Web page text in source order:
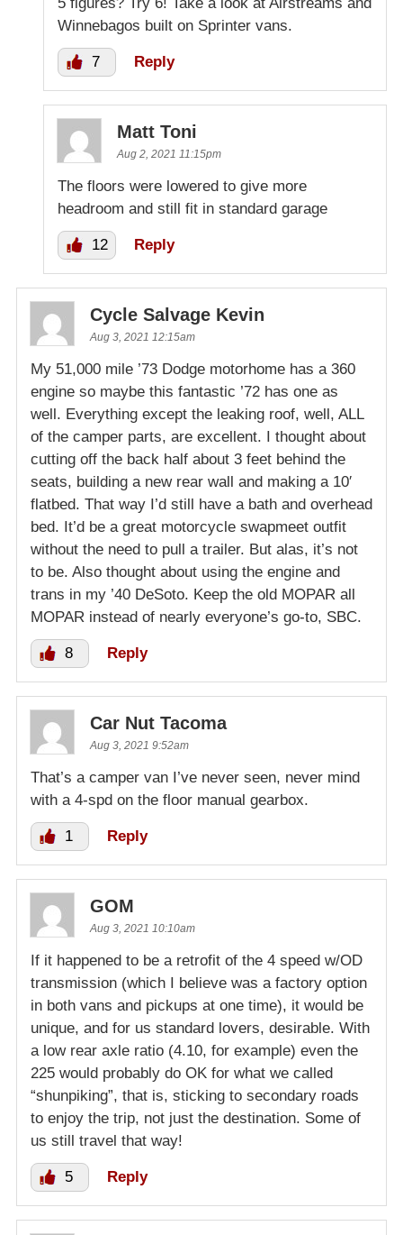
Winnebagos built on Sprinter vans.
7 Reply
Matt Toni
Aug 2, 2021 11:15pm
The floors were lowered to give more
headroom and still fit in standard garage
12 Reply
Cycle Salvage Kevin
Aug 3, 2021 12:15am
My 51,000 mile ’73 Dodge motorhome has a 360
engine so maybe this fantastic ’72 has one as
well. Everything except the leaking roof, well, ALL
of the camper parts, are excellent. I thought about
cutting off the back half about 3 feet behind the
seats, building a new rear wall and making a 10′
flatbed. That way I’d still have a bath and overhead
bed. It’d be a great motorcycle swapmeet outfit
without the need to pull a trailer. But alas, it’s not
to be. Also thought about using the engine and
trans in my ’40 DeSoto. Keep the old MOPAR all
MOPAR instead of nearly everyone’s go-to, SBC.
8 Reply
Car Nut Tacoma
Aug 3, 2021 9:52am
That’s a camper van I’ve never seen, never mind
with a 4-spd on the floor manual gearbox.
1 Reply
GOM
Aug 3, 2021 10:10am
If it happened to be a retrofit of the 4 speed w/OD
transmission (which I believe was a factory option
in both vans and pickups at one time), it would be
unique, and for us standard lovers, desirable. With
a low rear axle ratio (4.10, for example) even the
225 would probably do OK for what we called
“shunpiking”, that is, sticking to secondary roads
to enjoy the trip, not just the destination. Some of
us still travel that way!
5 Reply